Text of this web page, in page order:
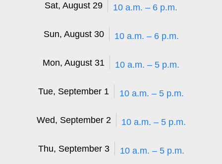
Sat, August 29 10 a.m. – 6 p.m.
Sun, August 30 10 a.m. – 6 p.m.
Mon, August 31 10 a.m. – 5 p.m.
Tue, September 1 10 a.m. – 5 p.m.
Wed, September 2 10 a.m. – 5 p.m.
Thu, September 3 10 a.m. – 5 p.m.